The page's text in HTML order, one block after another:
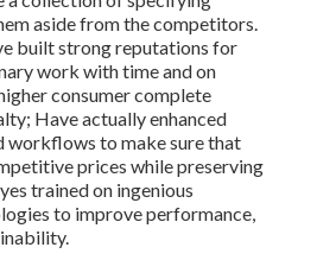
aside from the competitors.
built strong reputations for
work with time and on
consumer complete
Have actually enhanced
workflows to make sure that
prices while preserving
trained on ingenious
to improve performance,